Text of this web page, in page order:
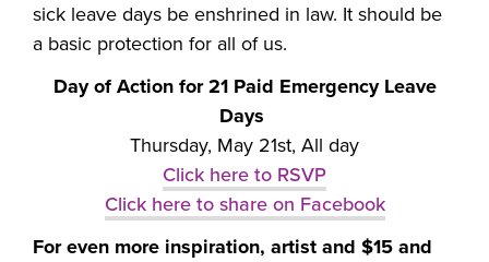
sick leave days be enshrined in law. It should be
a basic protection for all of us.
Day of Action for 21 Paid Emergency Leave
Days
Thursday, May 21st, All day
Click here to RSVP
Click here to share on Facebook
For even more inspiration, artist and $15 and